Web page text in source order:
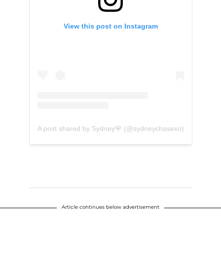
View this post on Instagram
A post shared by Sydney🌹 (@sydneychasexo)
Article continues below advertisement